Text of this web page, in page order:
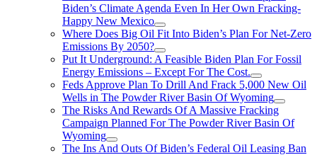
Biden’s Climate Agenda Even In Her Own Fracking-
Happy New Mexico
Where Does Big Oil Fit Into Biden’s Plan For Net-Zero
Emissions By 2050?
Put It Underground: A Feasible Biden Plan For Fossil
Energy Emissions – Except For The Cost.
Feds Approve Plan To Drill And Frack 5,000 New Oil
Wells in The Powder River Basin Of Wyoming
The Risks And Rewards Of A Massive Fracking
Campaign Planned For The Powder River Basin Of
Wyoming
The Ins And Outs Of Biden’s Federal Oil Leasing Ban